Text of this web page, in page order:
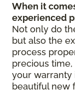
When it
experienced
Not only do
but also the
process
precious
your warranty
beautiful new